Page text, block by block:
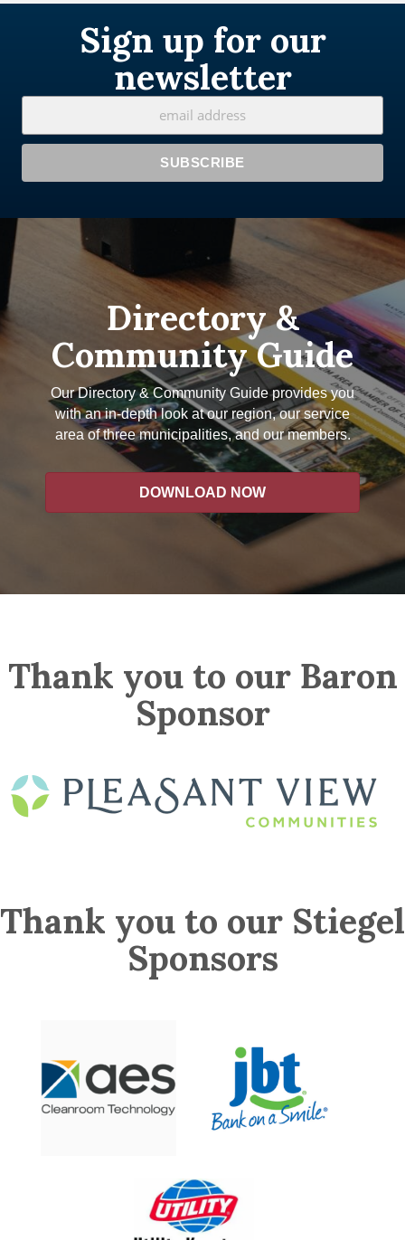
Sign up for our
newsletter
Directory &
Community Guide
Our Directory & Community Guide provides you
with an in-depth look at our region, our service
area of three municipalities, and our members.
DOWNLOAD NOW
Thank you to our Baron
Sponsor
Thank you to our Stiegel
Sponsors